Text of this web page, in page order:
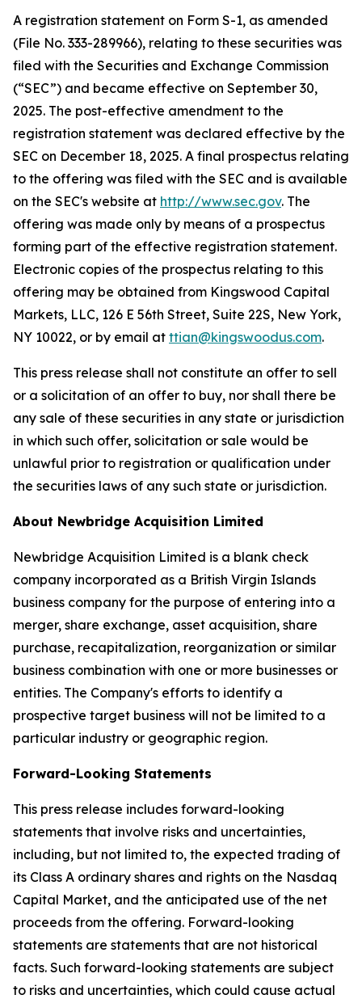
A registration statement on Form S-1, as amended
(File No. 333-289966), relating to these securities was
filed with the Securities and Exchange Commission
(“SEC”) and became effective on September 30,
2025. The post-effective amendment to the
registration statement was declared effective by the
SEC on December 18, 2025. A final prospectus relating
to the offering was filed with the SEC and is available
on the SEC's website at http://www.sec.gov. The
offering was made only by means of a prospectus
forming part of the effective registration statement.
Electronic copies of the prospectus relating to this
offering may be obtained from Kingswood Capital
Markets, LLC, 126 E 56th Street, Suite 22S, New York,
NY 10022, or by email at ttian@kingswoodus.com.
This press release shall not constitute an offer to sell
or a solicitation of an offer to buy, nor shall there be
any sale of these securities in any state or jurisdiction
in which such offer, solicitation or sale would be
unlawful prior to registration or qualification under
the securities laws of any such state or jurisdiction.
About Newbridge Acquisition Limited
Newbridge Acquisition Limited is a blank check
company incorporated as a British Virgin Islands
business company for the purpose of entering into a
merger, share exchange, asset acquisition, share
purchase, recapitalization, reorganization or similar
business combination with one or more businesses or
entities. The Company's efforts to identify a
prospective target business will not be limited to a
particular industry or geographic region.
Forward-Looking Statements
This press release includes forward-looking
statements that involve risks and uncertainties,
including, but not limited to, the expected trading of
its Class A ordinary shares and rights on the Nasdaq
Capital Market, and the anticipated use of the net
proceeds from the offering. Forward-looking
statements are statements that are not historical
facts. Such forward-looking statements are subject
to risks and uncertainties, which could cause actual